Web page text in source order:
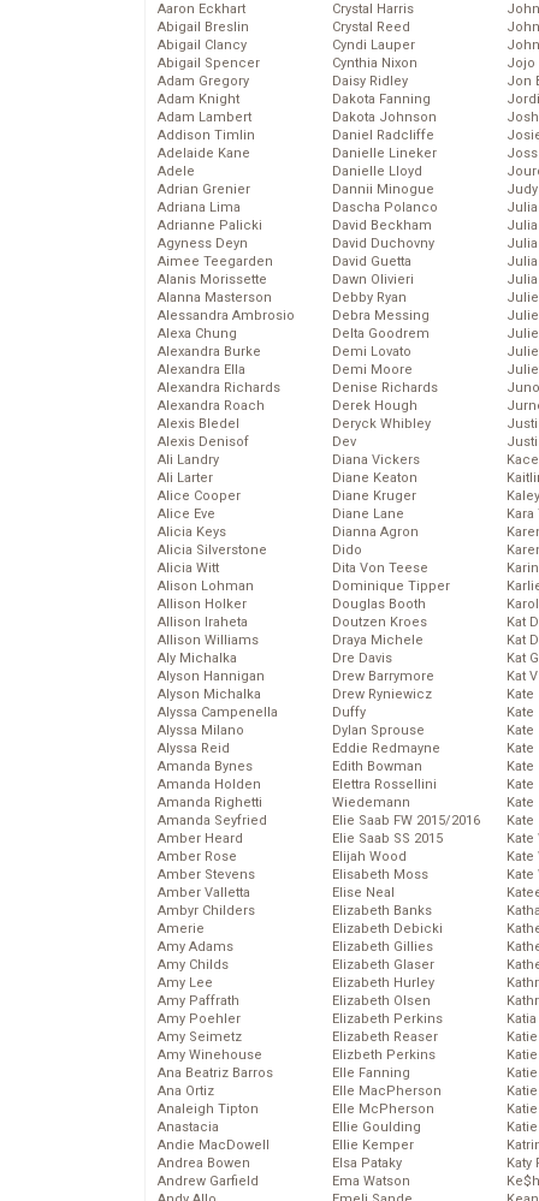
Aaron Eckhart
Abigail Breslin
Abigail Clancy
Abigail Spencer
Adam Gregory
Adam Knight
Adam Lambert
Addison Timlin
Adelaide Kane
Adele
Adrian Grenier
Adriana Lima
Adrianne Palicki
Agyness Deyn
Aimee Teegarden
Alanis Morissette
Alanna Masterson
Alessandra Ambrosio
Alexa Chung
Alexandra Burke
Alexandra Ella
Alexandra Richards
Alexandra Roach
Alexis Bledel
Alexis Denisof
Ali Landry
Ali Larter
Alice Cooper
Alice Eve
Alicia Keys
Alicia Silverstone
Alicia Witt
Alison Lohman
Allison Holker
Allison Iraheta
Allison Williams
Aly Michalka
Alyson Hannigan
Alyson Michalka
Alyssa Campenella
Alyssa Milano
Alyssa Reid
Amanda Bynes
Amanda Holden
Amanda Righetti
Amanda Seyfried
Amber Heard
Amber Rose
Amber Stevens
Amber Valletta
Ambyr Childers
Amerie
Amy Adams
Amy Childs
Amy Lee
Amy Paffrath
Amy Poehler
Amy Seimetz
Amy Winehouse
Ana Beatriz Barros
Ana Ortiz
Analeigh Tipton
Anastacia
Andie MacDowell
Andrea Bowen
Andrew Garfield
Crystal Harris
Crystal Reed
Cyndi Lauper
Cynthia Nixon
Daisy Ridley
Dakota Fanning
Dakota Johnson
Daniel Radcliffe
Danielle Lineker
Danielle Lloyd
Dannii Minogue
Dascha Polanco
David Beckham
David Duchovny
David Guetta
Dawn Olivieri
Debby Ryan
Debra Messing
Delta Goodrem
Demi Lovato
Demi Moore
Denise Richards
Derek Hough
Deryck Whibley
Dev
Diana Vickers
Diane Keaton
Diane Kruger
Diane Lane
Dianna Agron
Dido
Dita Von Teese
Dominique Tipper
Douglas Booth
Doutzen Kroes
Draya Michele
Dre Davis
Drew Barrymore
Drew Ryniewicz
Duffy
Dylan Sprouse
Eddie Redmayne
Edith Bowman
Elettra Rossellini
Wiedemann
Elie Saab FW 2015/2016
Elie Saab SS 2015
Elijah Wood
Elisabeth Moss
Elise Neal
Elizabeth Banks
Elizabeth Debicki
Elizabeth Gillies
Elizabeth Glaser
Elizabeth Hurley
Elizabeth Olsen
Elizabeth Perkins
Elizabeth Reaser
Elizbeth Perkins
Elle Fanning
Elle MacPherson
Elle McPherson
Ellie Goulding
Ellie Kemper
Elsa Pataky
Ema Watson
Jojo
Jon
Kat
Kat
Kat
Kat
Kate
Kate
Kate
Katy